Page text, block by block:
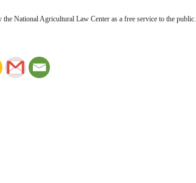
the National Agricultural Law Center as a free service to the public.